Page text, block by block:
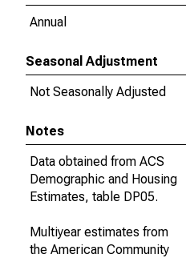
Annual
Seasonal Adjustment
Not Seasonally Adjusted
Notes
Data obtained from ACS
Demographic and Housing
Estimates, table DP05.
Multiyear estimates from
the American Community